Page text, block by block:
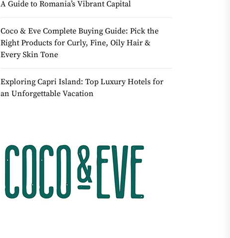
A Guide to Romania’s Vibrant Capital
Coco & Eve Complete Buying Guide: Pick the
Right Products for Curly, Fine, Oily Hair &
Every Skin Tone
Exploring Capri Island: Top Luxury Hotels for
an Unforgettable Vacation